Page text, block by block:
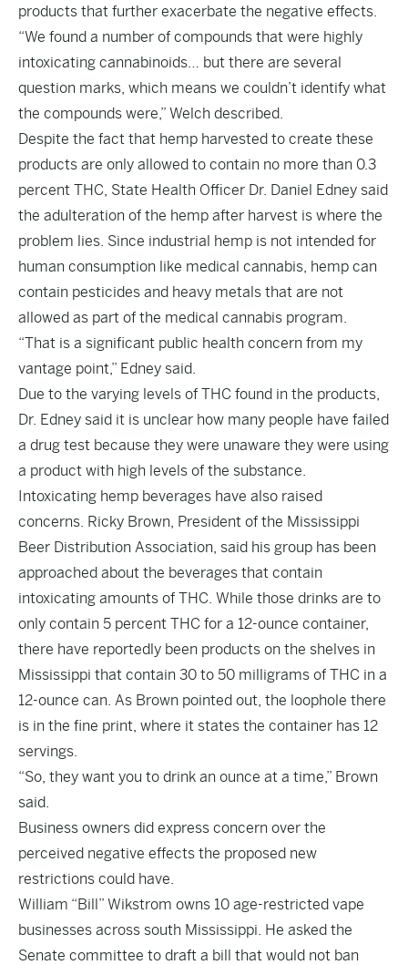
products that further exacerbate the negative effects.
“We found a number of compounds that were highly
intoxicating cannabinoids… but there are several
question marks, which means we couldn’t identify what
the compounds were,” Welch described.
Despite the fact that hemp harvested to create these
products are only allowed to contain no more than 0.3
percent THC, State Health Officer Dr. Daniel Edney said
the adulteration of the hemp after harvest is where the
problem lies. Since industrial hemp is not intended for
human consumption like medical cannabis, hemp can
contain pesticides and heavy metals that are not
allowed as part of the medical cannabis program.
“That is a significant public health concern from my
vantage point,” Edney said.
Due to the varying levels of THC found in the products,
Dr. Edney said it is unclear how many people have failed
a drug test because they were unaware they were using
a product with high levels of the substance.
Intoxicating hemp beverages have also raised
concerns. Ricky Brown, President of the Mississippi
Beer Distribution Association, said his group has been
approached about the beverages that contain
intoxicating amounts of THC. While those drinks are to
only contain 5 percent THC for a 12-ounce container,
there have reportedly been products on the shelves in
Mississippi that contain 30 to 50 milligrams of THC in a
12-ounce can. As Brown pointed out, the loophole there
is in the fine print, where it states the container has 12
servings.
“So, they want you to drink an ounce at a time,” Brown
said.
Business owners did express concern over the
perceived negative effects the proposed new
restrictions could have.
William “Bill” Wikstrom owns 10 age-restricted vape
businesses across south Mississippi. He asked the
Senate committee to draft a bill that would not ban